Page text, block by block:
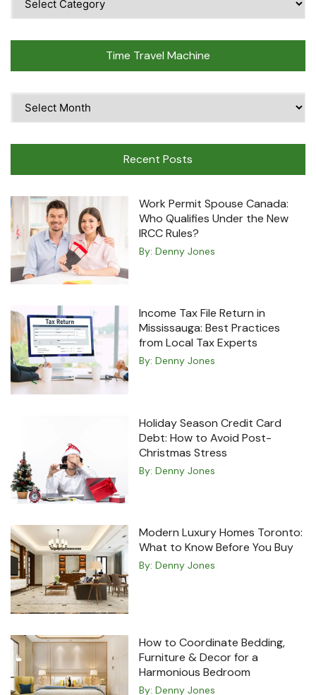
Topics
Time Travel Machine
Travel
Recent Posts
Work Permit Spouse Canada:
Who Qualifies Under the New
IRCC Rules?
By: Denny Jones
Income Tax File Return in
Mississauga: Best Practices
from Local Tax Experts
By: Denny Jones
Holiday Season Credit Card
Debt: How to Avoid Post-
Christmas Stress
By: Denny Jones
Modern Luxury Homes Toronto:
What to Know Before You Buy
By: Denny Jones
How to Coordinate Bedding,
Furniture & Decor for a
Harmonious Bedroom
By: Denny Jones